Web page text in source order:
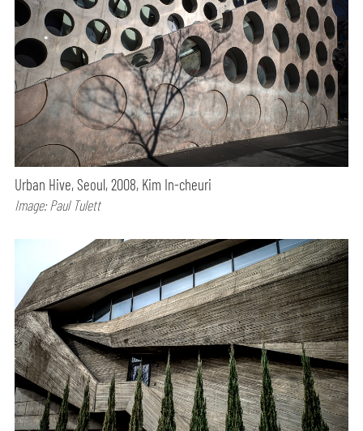
Urban Hive, Seoul, 2008, Kim In-cheuri
Image: Paul Tulett